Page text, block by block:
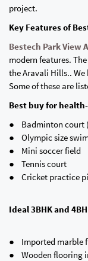
project.
Key Features of
Bestech Park View
modern features.
the Aravali Hills..
Some of these are
Best buy for
● Badminton court
● Olympic size
● Mini soccer field
● Tennis court
● Cricket practice
Ideal 3BHK and
● Imported marble
● Wooden flooring